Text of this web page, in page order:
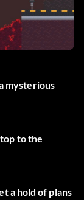
mysterious
to the
a hold of plans